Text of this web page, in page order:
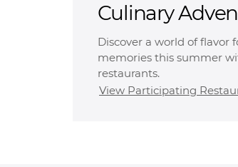
Culinary
Free
Discover a world of flavor
memories this summer
restaurants.
View Participating